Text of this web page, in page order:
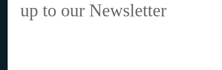
up to our Newsletter